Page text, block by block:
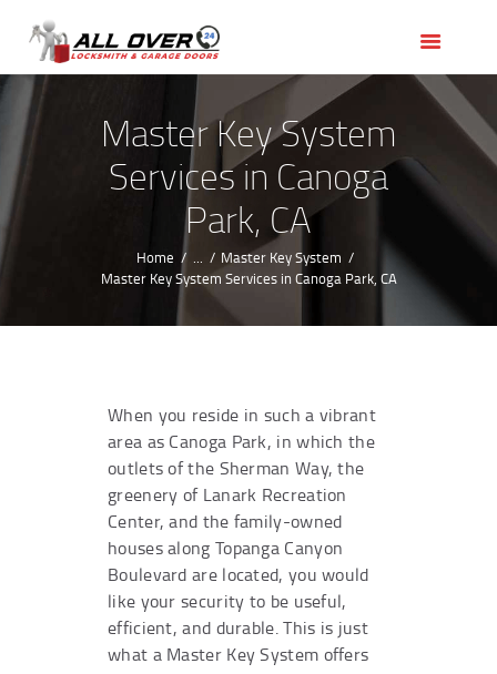
Master Key System
Services in Canoga
Park, CA
Home ...
Master Key System
Master Key System Services in Canoga Park, CA
OUR SERVICES
SERVICE AREAS
ABOUT US
REVIEWS
When you reside in such a vibrant
area as Canoga Park, in which the
outlets of the Sherman Way, the
greenery of Lanark Recreation
Center, and the family-owned
houses along Topanga Canyon
Boulevard are located, you would
like your security to be useful,
efficient, and durable. This is just
what a Master Key System offers